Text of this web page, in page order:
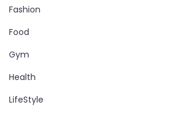
Fashion
Food
Gym
Health
LifeStyle